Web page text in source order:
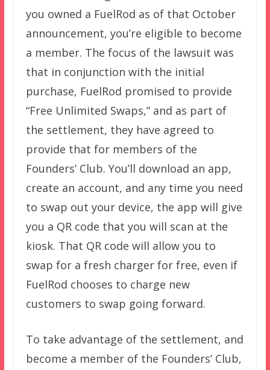
you owned a FuelRod as of that October
announcement, you’re eligible to become
a member. The focus of the lawsuit was
that in conjunction with the initial
purchase, FuelRod promised to provide
“Free Unlimited Swaps,” and as part of
the settlement, they have agreed to
provide that for members of the
Founders’ Club. You’ll download an app,
create an account, and any time you need
to swap out your device, the app will give
you a QR code that you will scan at the
kiosk. That QR code will allow you to
swap for a fresh charger for free, even if
FuelRod chooses to charge new
customers to swap going forward.
To take advantage of the settlement, and
become a member of the Founders’ Club,